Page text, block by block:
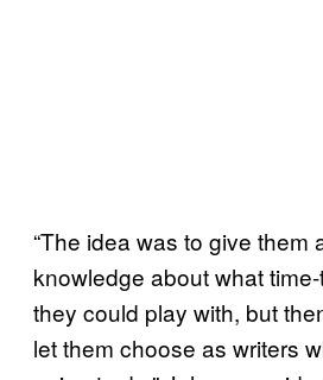
“The idea was to give them
knowledge about what
they could play with, but
let them choose as writers